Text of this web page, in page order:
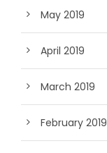
May 2019
April 2019
March 2019
February 2019